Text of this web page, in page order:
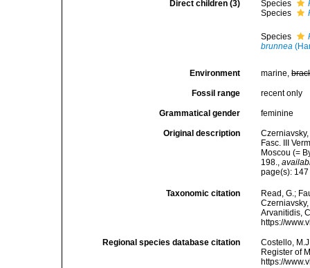
Direct children (3) Species
Species
Species
brunnea
Environment marine,
Fossil range recent only
Grammatical gender feminine
Original description
Fasc. III
Moscou (=
198.,
page(s):
Taxonomic citation
Read, G.;
Arvanitidis,
https://
Regional species database citation
Costello,
Register of
https://